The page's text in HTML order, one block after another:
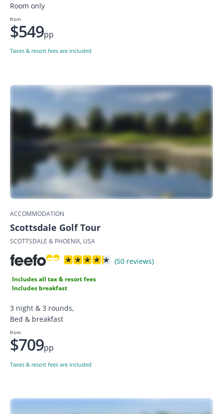
Room only
from
$549pp
Taxes & resort fees are included
ACCOMMODATION
Scottsdale Golf Tour
SCOTTSDALE & PHOENIX, USA
(50 reviews)
Includes all tax & resort fees
Includes breakfast
3 night & 3 rounds,
Bed & breakfast
from
$709pp
Taxes & resort fees are included